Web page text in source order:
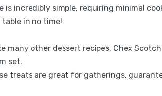
is incredibly simple, requiring minimal
in no time!
many other dessert recipes, Chex
set.
treats are great for gatherings,